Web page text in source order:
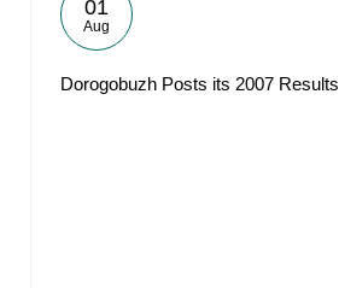
01
Aug
Dorogobuzh Posts its 2007 Results